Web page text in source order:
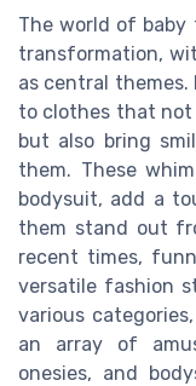
The world of
transformation,
as central
to clothes that not
but also bring
them. These
bodysuit, add a
them stand out
recent times,
versatile fashion
various
an array of
onesies, and